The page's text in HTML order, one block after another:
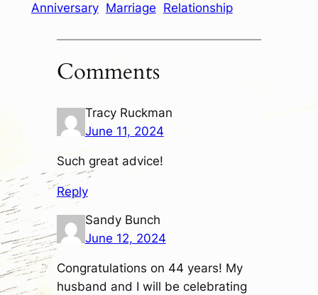
Anniversary Marriage Relationship
Comments
Tracy Ruckman
June 11, 2024
Such great advice!
Reply
Sandy Bunch
June 12, 2024
Congratulations on 44 years! My
husband and I will be celebrating